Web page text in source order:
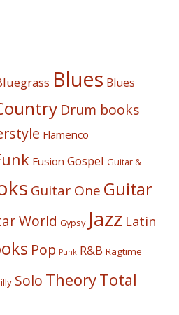
Blues Blues
Drum books
Flamenco
Fusion Gospel Guitar &
Guitar One Guitar
World Gypsy Jazz Latin
Pop Punk R&B Ragtime
Solo TheoryTotal